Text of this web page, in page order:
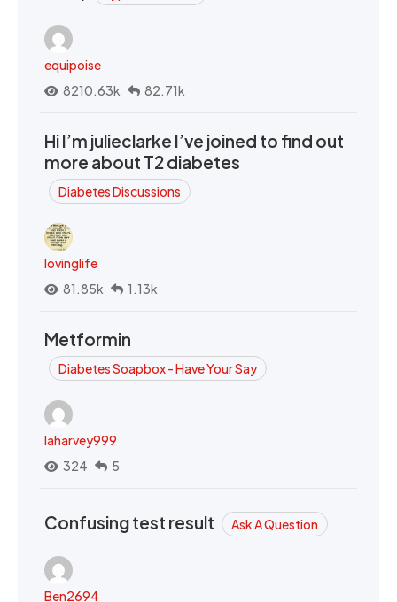
equipoise
8210.63k
82.71k
Hi I’m julieclarke I’ve joined to find out
more about T2 diabetes
Diabetes Discussions
lovinglife
81.85k
1.13k
Metformin
Diabetes Soapbox - Have Your Say
laharvey999
324
5
Confusing test result Ask A Question
Ben2694